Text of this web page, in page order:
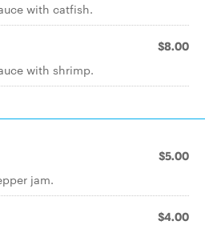
with catfish.
$8.00
with shrimp.
$5.00
jam.
$4.00